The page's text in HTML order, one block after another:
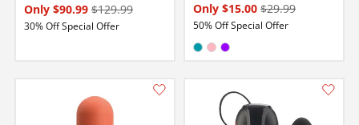
Only $90.99 $129.99
30% Off Special Offer
Only $15.00 $29.99
50% Off Special Offer
Available in: